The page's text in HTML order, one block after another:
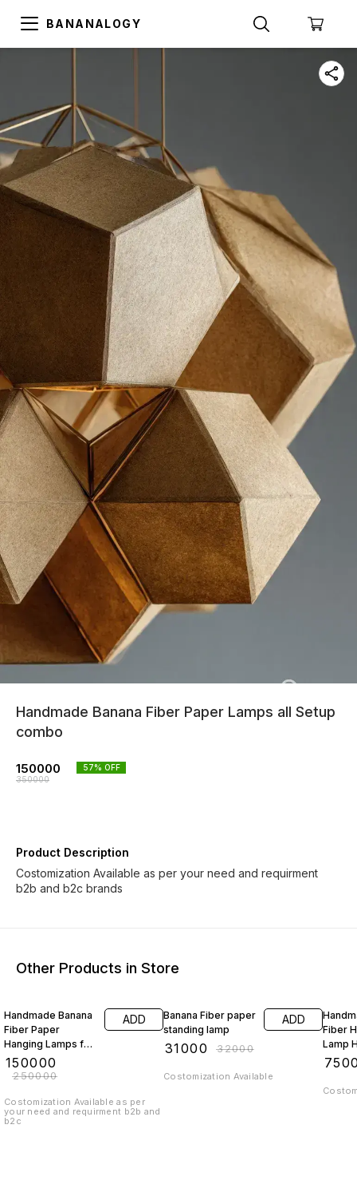
BANANALOGY
Handmade Banana Fiber Paper Lamps all Setup
combo
150000
350000
57% OFF
Product Description
Costomization Available as per your need and requirment
b2b and b2c brands
Other Products in Store
Handmade Banana
Fiber Paper
Hanging Lamps for
interior design
cercal shape
150000
₹250000
ADD
Costomization Available as per
your need and requirment b2b and
b2c
Banana Fiber paper
standing lamp
31000 ₹32000
ADD
Costomization Available
Fiber
Lamp
Shape